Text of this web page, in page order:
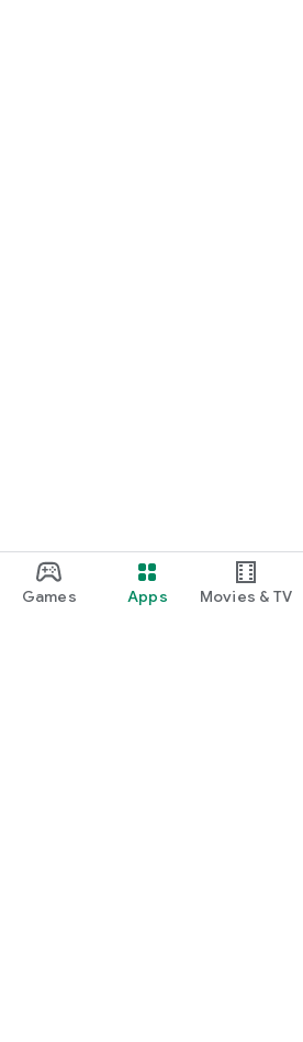
Games Apps Movies & TV